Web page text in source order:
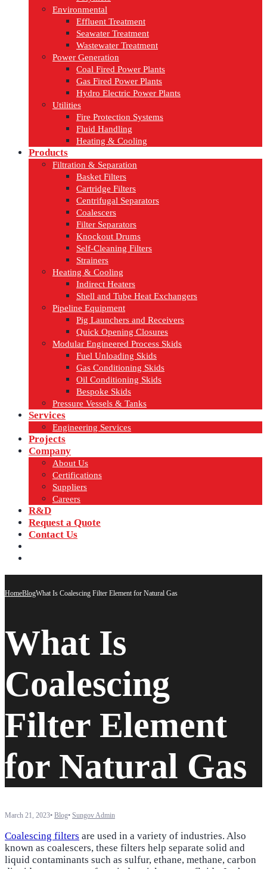
Environmental
Effluent Treatment
Seawater Treatment
Wastewater Treatment
Power Generation
Coal Fired Power Plants
Gas Fired Power Plants
Hydro Electric Power Plants
Utilities
Fire Protection Systems
Fluid Handling
Heating & Cooling
Products
Filtration & Separation
Basket Filters
Cartridge Filters
Centrifugal Separators
Coalescers
Filter Separators
Knockout Drums
Self-Cleaning Filters
Strainers
Heating & Cooling
Indirect Heaters
Shell and Tube Heat Exchangers
Pipeline Equipment
Pig Launchers and Receivers
Quick Opening Closures
Modular Engineered Process Skids
Fuel Unloading Skids
Gas Conditioning Skids
Oil Conditioning Skids
Bespoke Skids
Pressure Vessels & Tanks
Services
Engineering Services
Projects
Company
About Us
Certifications
Suppliers
Careers
R&D
Request a Quote
Contact Us
HomeBlogWhat Is Coalescing Filter Element for Natural Gas
What Is
Coalescing
Filter Element
for Natural Gas
March 21, 2023• Blog• Sungov Admin
Coalescing filters are used in a variety of industries. Also
known as coalescers, these filters help separate solid and
liquid contaminants such as sulfur, ethane, methane, carbon